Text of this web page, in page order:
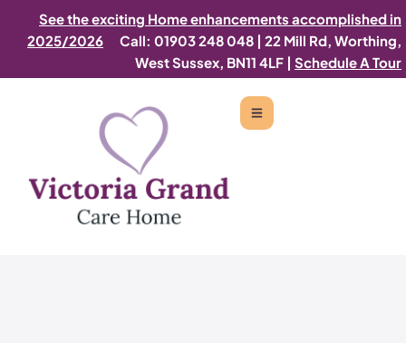
See the exciting Home enhancements accomplished in
2025/2026
Call: 01903 248 048 | 22 Mill Rd, Worthing,
West Sussex, BN11 4LF | Schedule A Tour